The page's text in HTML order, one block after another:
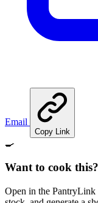
Email
Copy Link
🍳
Want to cook this?
Open in the PantryLink